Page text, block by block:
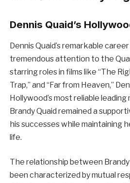
Dennis Quaid’s
Dennis Quaid’s remarkable
tremendous attention to the
starring roles in films like “The
Trap,” and “Far from Heaven,”
Hollywood’s most reliable leading
Brandy Quaid remained a
his successes while maintaining
life.
The relationship between Brandy
been characterized by mutual